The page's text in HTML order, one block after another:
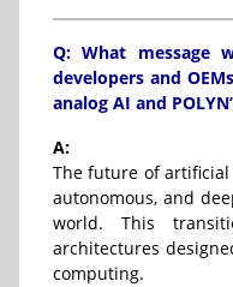
Q: What message
developers and
analog AI and
A:
The future of
autonomous, and
world. This
architectures
computing.